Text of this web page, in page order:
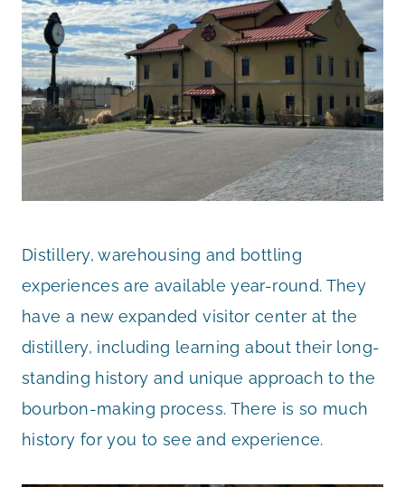
Distillery, warehousing and bottling
experiences are available year-round. They
have a new expanded visitor center at the
distillery, including learning about their long-
standing history and unique approach to the
bourbon-making process. There is so much
history for you to see and experience.